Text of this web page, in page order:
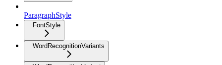
ParagraphStyle
FontStyle
WordRecognitionVariants